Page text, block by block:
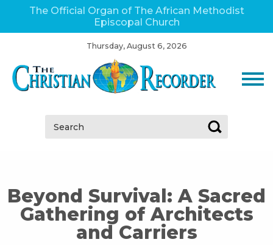
The Official Organ of The African Methodist
Episcopal Church
Thursday, August 6, 2026
Search:
Beyond Survival: A Sacred
Gathering of Architects
and Carriers